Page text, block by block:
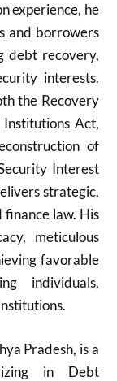
experience, he
and borrowers
debt recovery,
interests.
the Recovery
Act,
of
Interest
strategic,
finance law. His
meticulous
favorable
individuals,
Pradesh, is a
in Debt